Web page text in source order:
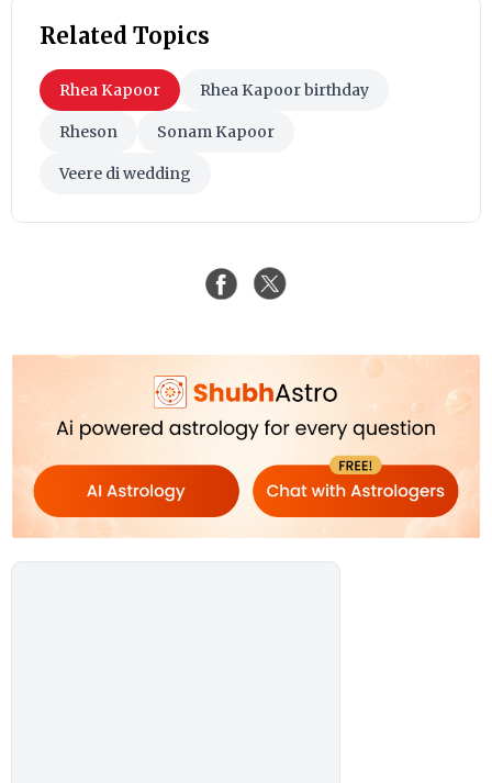
Related Topics
Rhea Kapoor Rhea Kapoor birthday
Rheson Sonam Kapoor
Veere di wedding